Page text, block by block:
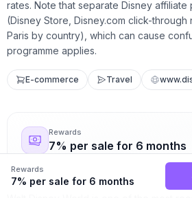
rates. Note that separate Disney affiliate
(Disney Store, Disney.com click-through
Paris by country), which can cause
programme applies.
E-commerce Travel
Rewards
7% per sale for 6 months
Rewards
7% per sale for 6 months